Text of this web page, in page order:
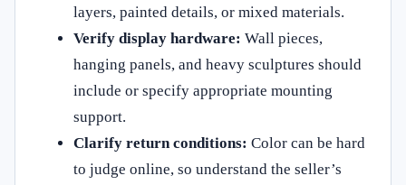
layers, painted details, or mixed materials.
Verify display hardware: Wall pieces,
hanging panels, and heavy sculptures should
include or specify appropriate mounting
support.
Clarify return conditions: Color can be hard
to judge online, so understand the seller’s